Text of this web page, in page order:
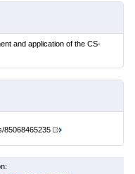
and application of the CS-
85068465235